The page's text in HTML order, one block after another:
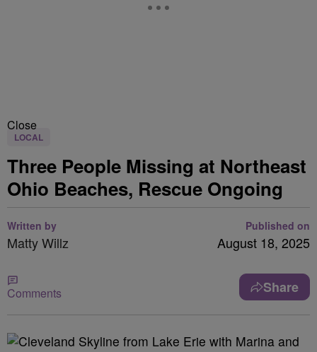
Close
LOCAL
Three People Missing at Northeast
Ohio Beaches, Rescue Ongoing
Written by
Matty Willz
Published on
August 18, 2025
Comments Share